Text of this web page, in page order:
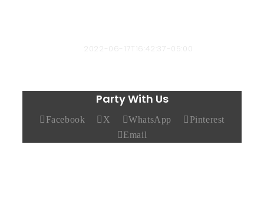
2022-06-17T16:42:37-05:00
Party With Us
Facebook X WhatsApp
Pinterest
Email